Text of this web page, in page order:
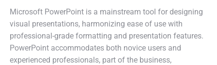
Microsoft PowerPoint is a mainstream tool for designing
visual presentations, harmonizing ease of use with
professional-grade formatting and presentation features.
PowerPoint accommodates both novice users and
experienced professionals, part of the business,